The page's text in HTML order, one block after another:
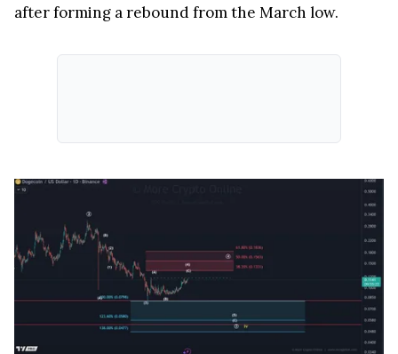
after forming a rebound from the March low.